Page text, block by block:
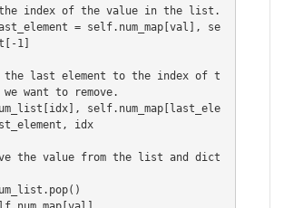
1]
we want to remove.
idx